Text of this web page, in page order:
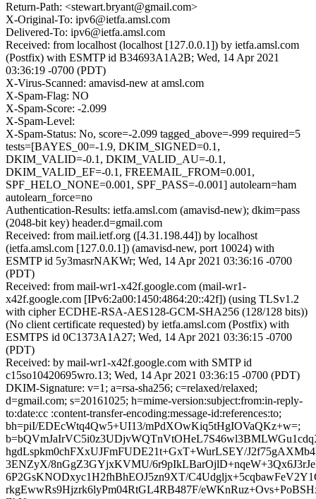
Return-Path: <stewart.bryant@gmail.com>
X-Original-To: ipv6@ietfa.amsl.com
Delivered-To: ipv6@ietfa.amsl.com
Received: from localhost (localhost [127.0.0.1]) by ietfa.amsl.com
(Postfix) with ESMTP id B34693A1A2B; Wed, 14 Apr 2021
03:36:19 -0700 (PDT)
X-Virus-Scanned: amavisd-new at amsl.com
X-Spam-Flag: NO
X-Spam-Score: -2.099
X-Spam-Level:
X-Spam-Status: No, score=-2.099 tagged_above=-999 required=5
tests=[BAYES_00=-1.9, DKIM_SIGNED=0.1,
DKIM_VALID=-0.1, DKIM_VALID_AU=-0.1,
DKIM_VALID_EF=-0.1, FREEMAIL_FROM=0.001,
SPF_HELO_NONE=0.001, SPF_PASS=-0.001] autolearn=ham
autolearn_force=no
Authentication-Results: ietfa.amsl.com (amavisd-new); dkim=pass
(2048-bit key) header.d=gmail.com
Received: from mail.ietf.org ([4.31.198.44]) by localhost
(ietfa.amsl.com [127.0.0.1]) (amavisd-new, port 10024) with
ESMTP id 5y3masrNAKWr; Wed, 14 Apr 2021 03:36:16 -0700
(PDT)
Received: from mail-wr1-x42f.google.com (mail-wr1-
x42f.google.com [IPv6:2a00:1450:4864:20::42f]) (using TLSv1.2
with cipher ECDHE-RSA-AES128-GCM-SHA256 (128/128 bits))
(No client certificate requested) by ietfa.amsl.com (Postfix) with
ESMTPS id 0C1373A1A27; Wed, 14 Apr 2021 03:36:15 -0700
(PDT)
Received: by mail-wr1-x42f.google.com with SMTP id
c15so10420695wro.13; Wed, 14 Apr 2021 03:36:15 -0700 (PDT)
DKIM-Signature: v=1; a=rsa-sha256; c=relaxed/relaxed;
d=gmail.com; s=20161025; h=mime-version:subject:from:in-reply-
to:date:cc :content-transfer-encoding:message-id:references:to;
bh=piI/EDEcWtq4Qw5+UI13/mPdXOwKiq5tHgIOVaQKz+w=;
hgdLspkm0chFXxUJFmFUDE21t+GxT+WurLSEY/
3ENZyX/8nGgZ3GYjxKVMU/
6P2GsKNODxyc1H2fhBhEOJ5zn9XT/
rkgEwwRs9Hjzrk6lyPm04RtGL4RB487F/